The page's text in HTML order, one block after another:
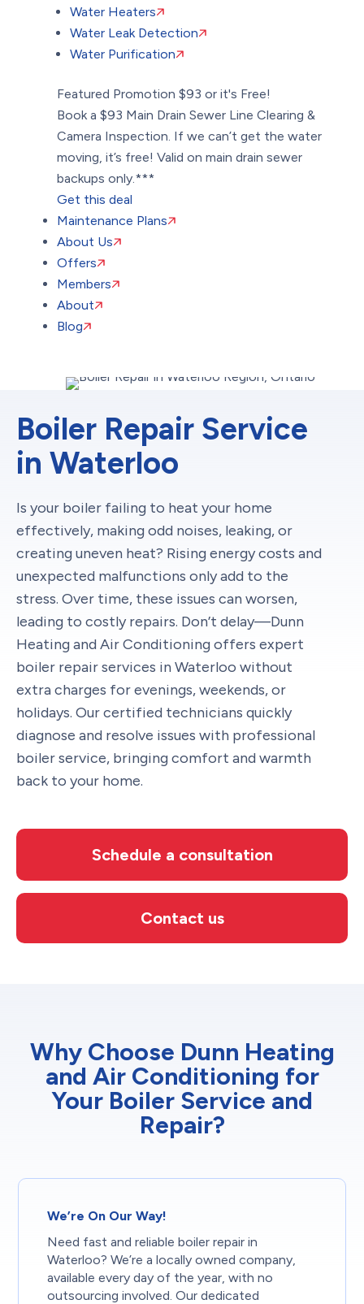
Water Heaters
Water Leak Detection
Water Purification
Featured Promotion $93 or it's Free!
Book a $93 Main Drain Sewer Line Clearing &
Camera Inspection. If we can’t get the water
moving, it’s free! Valid on main drain sewer
backups only.***
Get this deal
Maintenance Plans
About Us
Offers
Members
About
Blog
Boiler Repair Service
in Waterloo
Is your boiler failing to heat your home
effectively, making odd noises, leaking, or
creating uneven heat? Rising energy costs and
unexpected malfunctions only add to the
stress. Over time, these issues can worsen,
leading to costly repairs. Don’t delay—Dunn
Heating and Air Conditioning offers expert
boiler repair services in Waterloo without
extra charges for evenings, weekends, or
holidays. Our certified technicians quickly
diagnose and resolve issues with professional
boiler service, bringing comfort and warmth
back to your home.
Schedule a consultation
Contact us
Why Choose Dunn Heating
and Air Conditioning for
Your Boiler Service and
Repair?
We’re On Our Way!
Need fast and reliable boiler repair in
Waterloo? We’re a locally owned company,
available every day of the year, with no
outsourcing involved. Our dedicated